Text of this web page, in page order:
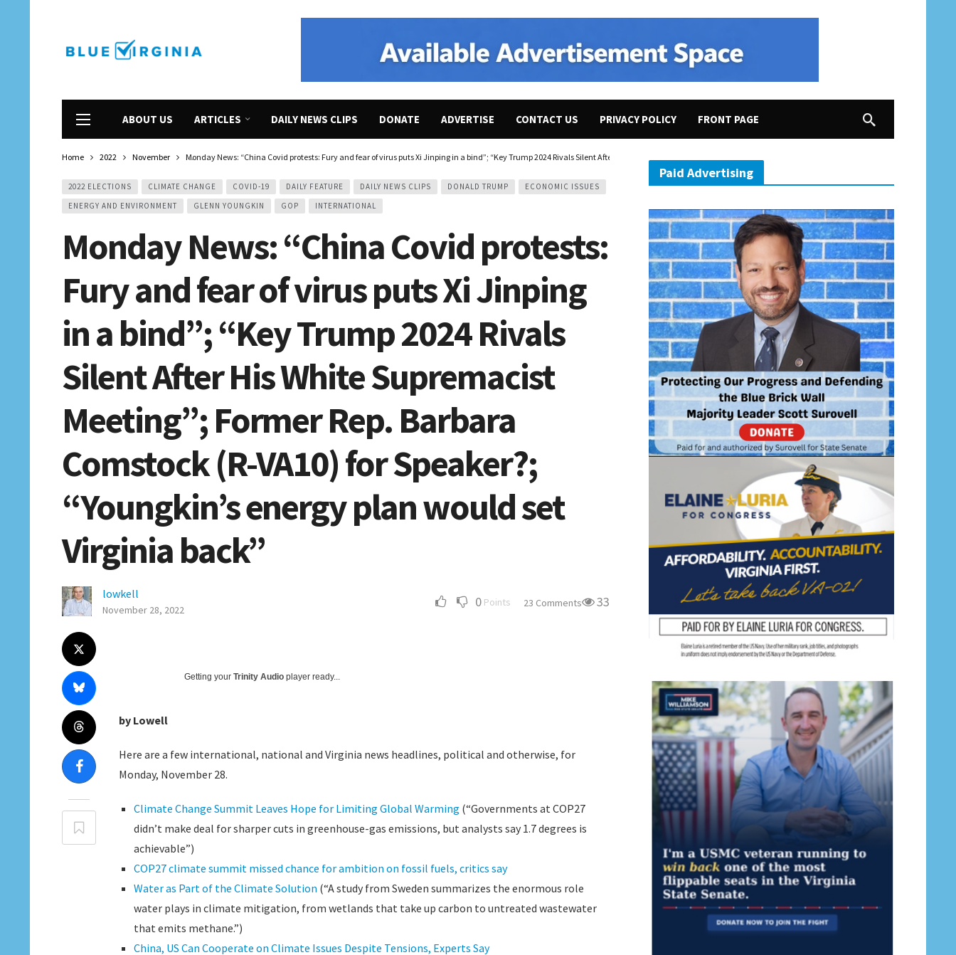
ABOUT US ARTICLES DAILY NEWS CLIPS DONATE ADVERTISE CONTACT US PRIVACY POLICY FRONT PAGE
Home 2022 November Monday News: “China Covid protests: Fury and fear of virus puts Xi Jinping in a bind”; “Key Trump 2024 Rivals Silent After His White Supremacist Meeting”; Former Rep. Barbara Comstock (R-VA10) for Speaker?;
2022 ELECTIONS CLIMATE CHANGE COVID-19 DAILY FEATURE DAILY NEWS CLIPS DONALD TRUMP
ECONOMIC ISSUES
ENERGY AND ENVIRONMENT
GLENN YOUNGKIN GOP INTERNATIONAL
Monday News: “China Covid protests:
Fury and fear of virus puts Xi Jinping
in a bind”; “Key Trump 2024 Rivals
Silent After His White Supremacist
Meeting”; Former Rep. Barbara
Comstock (R-VA10) for Speaker?;
“Youngkin’s energy plan would set
Virginia back”
lowkell
November 28, 2022 0 Points 23 Comments 33
Getting your Trinity Audio player ready...
by Lowell
Here are a few international, national and Virginia news headlines, political and otherwise, for
Monday, November 28.
Climate Change Summit Leaves Hope for Limiting Global Warming (“Governments at COP27
didn’t make deal for sharper cuts in greenhouse-gas emissions, but analysts say 1.7 degrees is
achievable”)
COP27 climate summit missed chance for ambition on fossil fuels, critics say
Water as Part of the Climate Solution (“A study from Sweden summarizes the enormous role
water plays in climate mitigation, from wetlands that take up carbon to untreated wastewater
that emits methane.”)
China, US Can Cooperate on Climate Issues Despite Tensions, Experts Say
Paid Advertising